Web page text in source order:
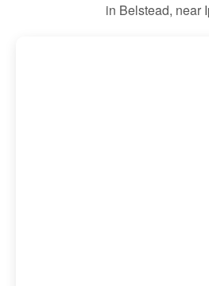
in Belstead, near